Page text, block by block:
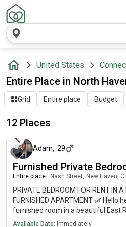
United States
Entire Place in North
Grid Entire place Budget
12 Places
Adam, 29
Furnished Private
Entire place Nash Street, New Haven,
PRIVATE BEDROOM FOR RENT IN A
FURNISHED APARTMENT 🌿 Hello
furnished room in a beautiful East
available now. The place is on Nash
Available Date: Immediately